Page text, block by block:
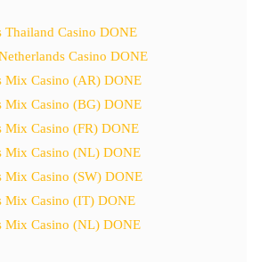
Thailand Casino DONE
Casino DONE
Mix Casino (AR) DONE
Mix Casino (BG) DONE
Mix Casino (FR) DONE
Mix Casino (NL) DONE
Mix Casino (SW) DONE
Mix Casino (IT) DONE
Mix Casino (NL) DONE